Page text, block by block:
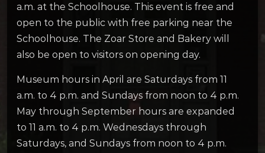
a.m. at the Schoolhouse. This event is free and
open to the public with free parking near the
Schoolhouse. The Zoar Store and Bakery will
also be open to visitors on opening day.
Museum hours in April are Saturdays from 11
a.m. to 4 p.m. and Sundays from noon to 4 p.m.
May through September hours are expanded
to 11 a.m. to 4 p.m. Wednesdays through
Saturdays, and Sundays from noon to 4 p.m.